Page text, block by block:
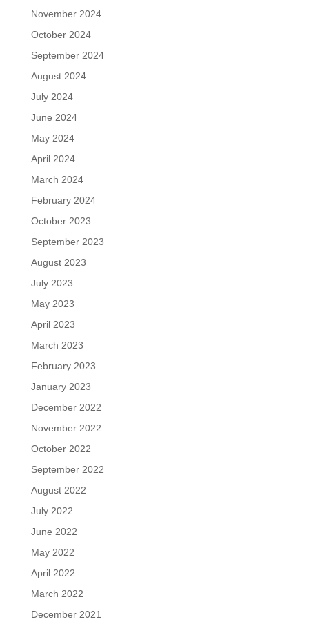
November 2024
October 2024
September 2024
August 2024
July 2024
June 2024
May 2024
April 2024
March 2024
February 2024
October 2023
September 2023
August 2023
July 2023
May 2023
April 2023
March 2023
February 2023
January 2023
December 2022
November 2022
October 2022
September 2022
August 2022
July 2022
June 2022
May 2022
April 2022
March 2022
December 2021